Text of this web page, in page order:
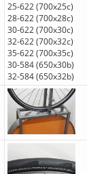
25-622 (700x25c)
28-622 (700x28c)
30-622 (700x30c)
32-622 (700x32c)
35-622 (700x35c)
30-584 (650x30b)
32-584 (650x32b)